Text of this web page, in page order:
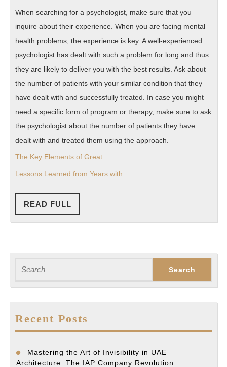
When searching for a psychologist, make sure that you
inquire about their experience. When you are facing mental
health problems, the experience is key. A well-experienced
psychologist has dealt with such a problem for long and thus
they are likely to deliver you with the best results. Ask about
the number of patients with your similar condition that they
have dealt with and successfully treated. In case you might
need a specific form of program or therapy, make sure to ask
the psychologist about the number of patients they have
dealt with and treated them using the approach.
The Key Elements of Great
Lessons Learned from Years with
READ FULL
FULL
for:
Recent Posts
Mastering the Art of Invisibility in UAE
Architecture: The IAP Company Revolution